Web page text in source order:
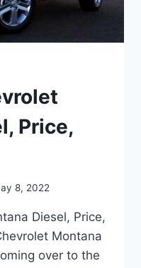
Price,
8, 2022
Diesel, Price,
Montana
over to the